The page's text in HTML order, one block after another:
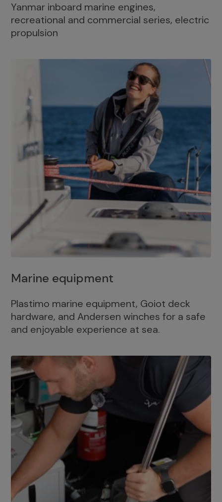
Yanmar inboard marine engines,
recreational and commercial series, electric
propulsion
Marine equipment
Plastimo marine equipment, Goiot deck
hardware, and Andersen winches for a safe
and enjoyable experience at sea.